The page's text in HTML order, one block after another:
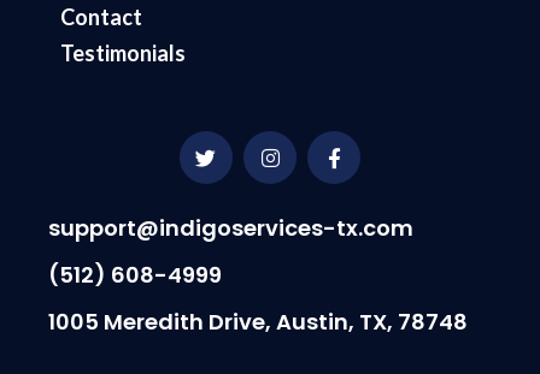
Contact
Testimonials
T
w
i
t
e
r
I
n
s
a
g
F
a
c
b
o
f
support@indigoservices-tx.com
(512) 608-4999
1005 Meredith Drive, Austin, TX, 78748